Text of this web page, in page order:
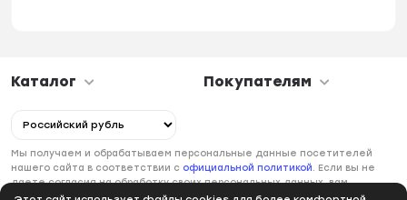
Каталог Покупателям
Мы получаем и обрабатываем персональные данные посетителей
нашего сайта в соответствии с официальной политикой. Если вы не
даете согласия на обработку своих персональных данных, вам
необходимо покинуть наш сайт.